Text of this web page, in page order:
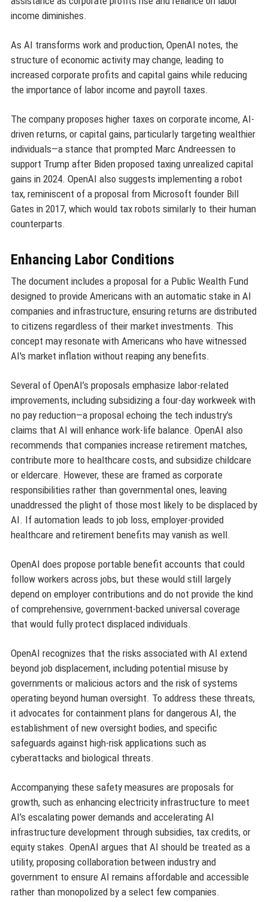
income diminishes.
As AI transforms work and production, OpenAI notes, the
structure of economic activity may change, leading to
increased corporate profits and capital gains while reducing
the importance of labor income and payroll taxes.
The company proposes higher taxes on corporate income, AI-
driven returns, or capital gains, particularly targeting wealthier
individuals—a stance that prompted Marc Andreessen to
support Trump after Biden proposed taxing unrealized capital
gains in 2024. OpenAI also suggests implementing a robot
tax, reminiscent of a proposal from Microsoft founder Bill
Gates in 2017, which would tax robots similarly to their human
counterparts.
Enhancing Labor Conditions
The document includes a proposal for a Public Wealth Fund
designed to provide Americans with an automatic stake in AI
companies and infrastructure, ensuring returns are distributed
to citizens regardless of their market investments. This
concept may resonate with Americans who have witnessed
AI's market inflation without reaping any benefits.
Several of OpenAI’s proposals emphasize labor-related
improvements, including subsidizing a four-day workweek with
no pay reduction—a proposal echoing the tech industry’s
claims that AI will enhance work-life balance. OpenAI also
recommends that companies increase retirement matches,
contribute more to healthcare costs, and subsidize childcare
or eldercare. However, these are framed as corporate
responsibilities rather than governmental ones, leaving
unaddressed the plight of those most likely to be displaced by
AI. If automation leads to job loss, employer-provided
healthcare and retirement benefits may vanish as well.
OpenAI does propose portable benefit accounts that could
follow workers across jobs, but these would still largely
depend on employer contributions and do not provide the kind
of comprehensive, government-backed universal coverage
that would fully protect displaced individuals.
OpenAI recognizes that the risks associated with AI extend
beyond job displacement, including potential misuse by
governments or malicious actors and the risk of systems
operating beyond human oversight. To address these threats,
it advocates for containment plans for dangerous AI, the
establishment of new oversight bodies, and specific
safeguards against high-risk applications such as
cyberattacks and biological threats.
Accompanying these safety measures are proposals for
growth, such as enhancing electricity infrastructure to meet
AI’s escalating power demands and accelerating AI
infrastructure development through subsidies, tax credits, or
equity stakes. OpenAI argues that AI should be treated as a
utility, proposing collaboration between industry and
government to ensure AI remains affordable and accessible
rather than monopolized by a select few companies.